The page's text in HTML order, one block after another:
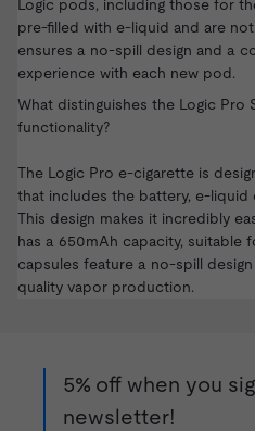
Logic pods, including those for
pre-filled with e-liquid and are
ensures a no-spill design and a
experience with each new pod.
What distinguishes the Logic Pro
functionality?
The Logic Pro e-cigarette is
that includes the battery, e-liquid
This design makes it incredibly
has a 650mAh capacity, suitable
capsules feature a no-spill
quality vapor production.
5% off when you
newsletter!